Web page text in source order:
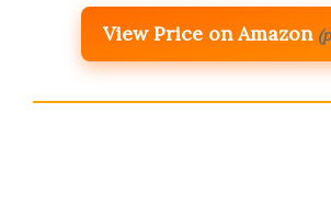
View Price on Amazon